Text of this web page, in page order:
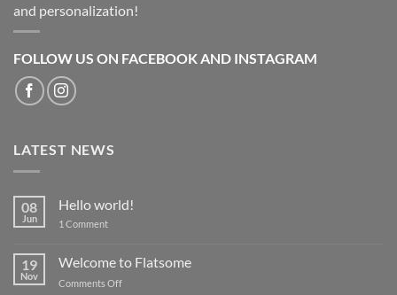
and personalization!
FOLLOW US ON FACEBOOK AND INSTAGRAM
LATEST NEWS
08
Jun
Hello world!
1 Commenton
19
Nov
Welcome to Flatsome
Comments Offon